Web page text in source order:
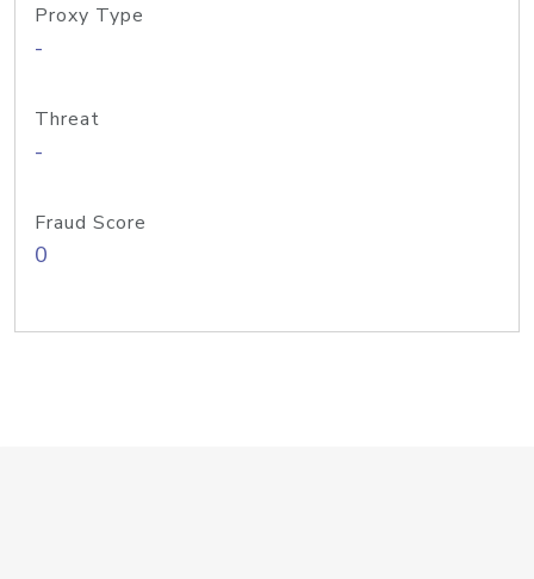
Proxy Type
-
Threat
-
Fraud Score
0